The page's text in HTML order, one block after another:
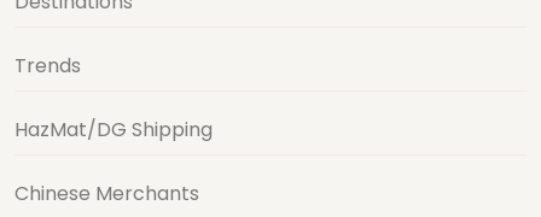
Trends
HazMat/DG Shipping
Chinese Merchants